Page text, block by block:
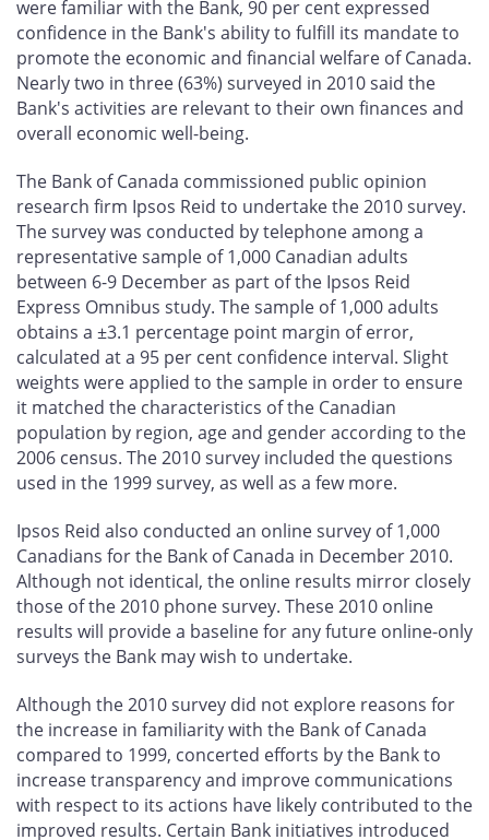
were familiar with the Bank, 90 per cent expressed
confidence in the Bank's ability to fulfill its mandate to
promote the economic and financial welfare of Canada.
Nearly two in three (63%) surveyed in 2010 said the
Bank's activities are relevant to their own finances and
overall economic well-being.
The Bank of Canada commissioned public opinion
research firm Ipsos Reid to undertake the 2010 survey.
The survey was conducted by telephone among a
representative sample of 1,000 Canadian adults
between 6-9 December as part of the Ipsos Reid
Express Omnibus study. The sample of 1,000 adults
obtains a ±3.1 percentage point margin of error,
calculated at a 95 per cent confidence interval. Slight
weights were applied to the sample in order to ensure
it matched the characteristics of the Canadian
population by region, age and gender according to the
2006 census. The 2010 survey included the questions
used in the 1999 survey, as well as a few more.
Ipsos Reid also conducted an online survey of 1,000
Canadians for the Bank of Canada in December 2010.
Although not identical, the online results mirror closely
those of the 2010 phone survey. These 2010 online
results will provide a baseline for any future online-only
surveys the Bank may wish to undertake.
Although the 2010 survey did not explore reasons for
the increase in familiarity with the Bank of Canada
compared to 1999, concerted efforts by the Bank to
increase transparency and improve communications
with respect to its actions have likely contributed to the
improved results. Certain Bank initiatives introduced